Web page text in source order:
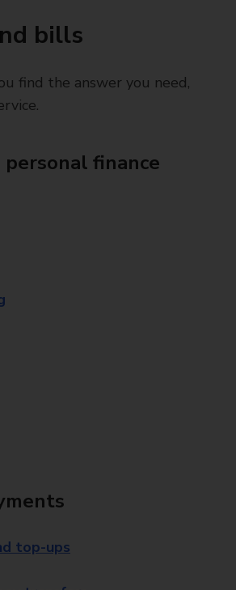
bills
find the answer you need,
personal finance
top-ups